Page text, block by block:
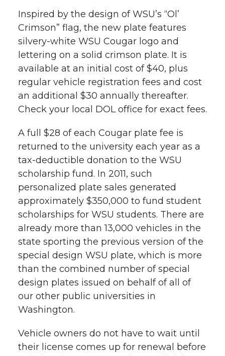
o
n
T
w
t
t
e
r
o
n
F
a
e
B
o
o
k
o
n
L
i
k
e
d
i
n
w
i
t
h
m
a
i
l
i
t
h
l
i
k
Inspired by the design of WSU’s “Ol’
Crimson” flag, the new plate features
silvery-white WSU Cougar logo and
lettering on a solid crimson plate. It is
available at an initial cost of $40, plus
regular vehicle registration fees and cost
an additional $30 annually thereafter.
Check your local DOL office for exact fees.
A full $28 of each Cougar plate fee is
returned to the university each year as a
tax-deductible donation to the WSU
scholarship fund. In 2011, such
personalized plate sales generated
approximately $350,000 to fund student
scholarships for WSU students. There are
already more than 13,000 vehicles in the
state sporting the previous version of the
special design WSU plate, which is more
than the combined number of special
design plates issued on behalf of all of
our other public universities in
Washington.
Vehicle owners do not have to wait until
their license comes up for renewal before